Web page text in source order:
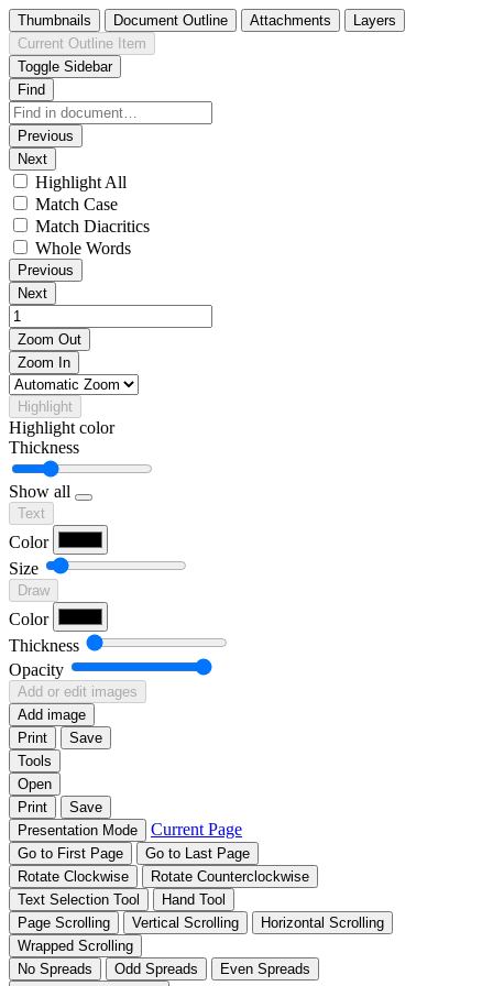
Thumbnails Document Outline Attachments
Layers
Current Outline Item
Toggle Sidebar
Find
Previous
Next
Highlight All
Match Case
Match Diacritics
Whole Words
Previous
Next
Zoom Out
Zoom In
Highlight
Highlight color
Thickness
Show all
Text
Color
Size
Draw
Color
Thickness
Opacity
Add or edit images
Add image
Print
Save
Tools
Open
Print
Save
Presentation Mode
Current Page
Go to First Page
Go to Last Page
Rotate Clockwise
Rotate Counterclockwise
Text Selection Tool
Hand Tool
Page Scrolling
Vertical Scrolling
Horizontal Scrolling
Wrapped Scrolling
No Spreads
Odd Spreads
Even Spreads